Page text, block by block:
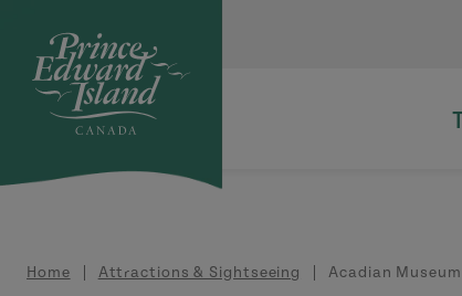
Breadcrumb
Home Attractions & Sightseeing Acadian